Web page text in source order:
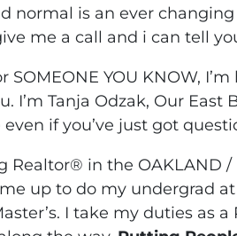
normal is an ever
me a call and i can tell
SOMEONE YOU KNOW,
I’m Tanja Odzak, Our
if you’ve just got
Realtor® in the OAKLAND /
up to do my undergrad
I take my duties as